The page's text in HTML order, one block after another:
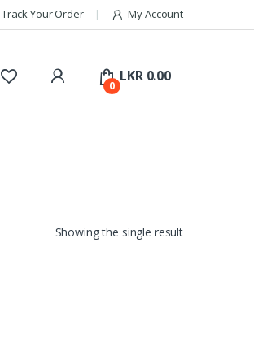
Track Your Order My Account
0
LKR0.00
Showing the single result